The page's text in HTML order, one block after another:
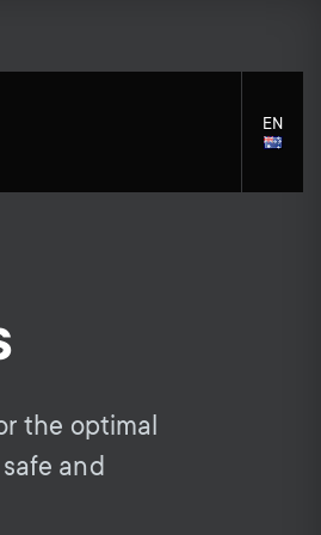
Solutions
support
EN
the optimal
and